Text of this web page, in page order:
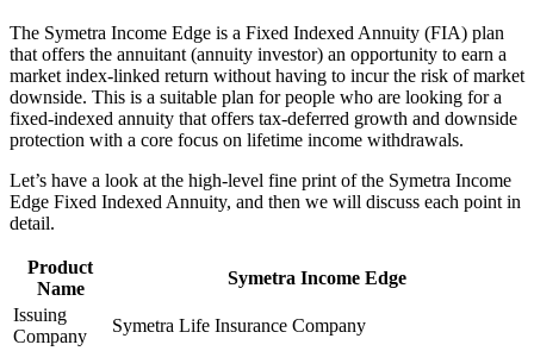
The Symetra Income Edge is a Fixed Indexed Annuity (FIA) plan
that offers the annuitant (annuity investor) an opportunity to earn a
market index-linked return without having to incur the risk of market
downside. This is a suitable plan for people who are looking for a
fixed-indexed annuity that offers tax-deferred growth and downside
protection with a core focus on lifetime income withdrawals.
Let’s have a look at the high-level fine print of the Symetra Income
Edge Fixed Indexed Annuity, and then we will discuss each point in
detail.
Product
Name
Symetra Income Edge
Issuing
Company
Symetra Life Insurance Company